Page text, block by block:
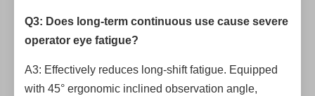
Q3: Does long-term continuous use cause severe
operator eye fatigue?
A3: Effectively reduces long-shift fatigue. Equipped
with 45° ergonomic inclined observation angle,